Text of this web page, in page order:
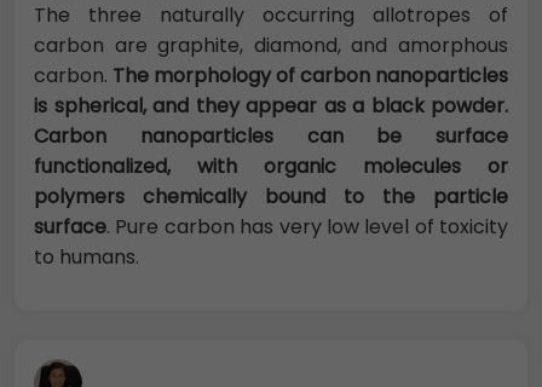
The three naturally occurring allotropes of
carbon are graphite, diamond, and amorphous
carbon. The morphology of carbon nanoparticles
is spherical, and they appear as a black powder.
Carbon nanoparticles can be surface
functionalized, with organic molecules or
polymers chemically bound to the particle
surface. Pure carbon has very low level of toxicity
to humans.